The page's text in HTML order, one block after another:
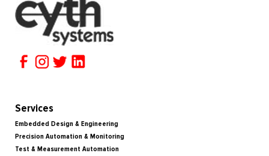
Services
Embedded Design & Engineering
Precision Automation & Monitoring
Test & Measurement Automation